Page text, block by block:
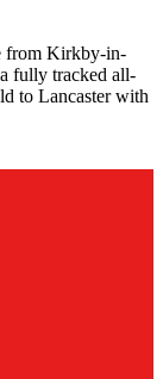
from Kirkby-in-
fully tracked all-
to Lancaster with